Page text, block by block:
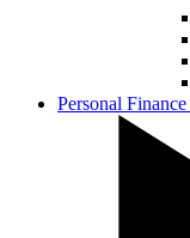
Personal Finance